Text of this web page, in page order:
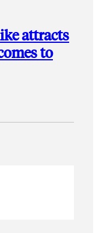
attracts
to